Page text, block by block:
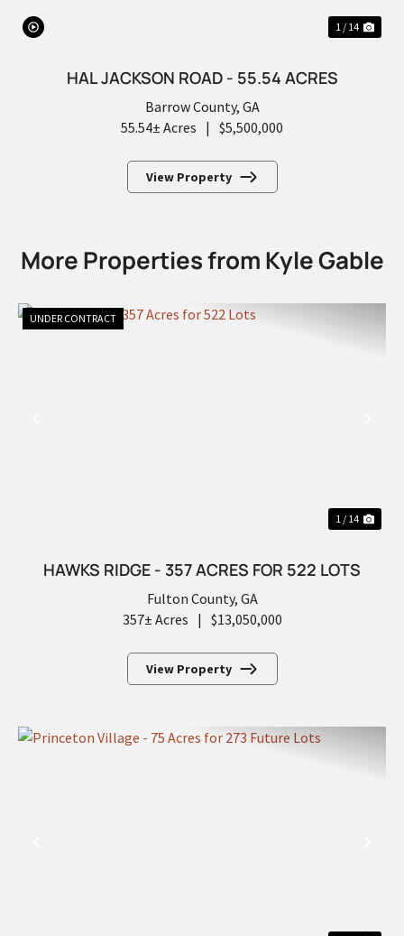
1 / 14
HAL JACKSON ROAD - 55.54 ACRES
Barrow County, GA
55.54± Acres | $5,500,000
View Property
More Properties from Kyle Gable
UNDER CONTRACT
1 / 14
HAWKS RIDGE - 357 ACRES FOR 522 LOTS
Fulton County, GA
357± Acres | $13,050,000
View Property